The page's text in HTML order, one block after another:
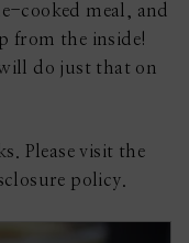
cooked meal, and
from the inside!
do just that on
Please visit the
policy.